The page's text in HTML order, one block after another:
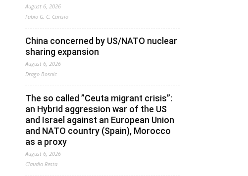
August 6, 2026
Fabio G. C. Carisio
China concerned by US/NATO nuclear
sharing expansion
August 6, 2026
Drago Bosnic
The so called ”Ceuta migrant crisis”:
an Hybrid aggression war of the US
and Israel against an European Union
and NATO country (Spain), Morocco
as a proxy
August 6, 2026
Claudio Resta